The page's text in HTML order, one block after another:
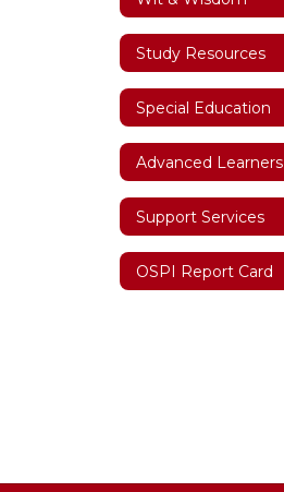
Study Resources
Special Education
Advanced Learners
Support Services
OSPI Report Card